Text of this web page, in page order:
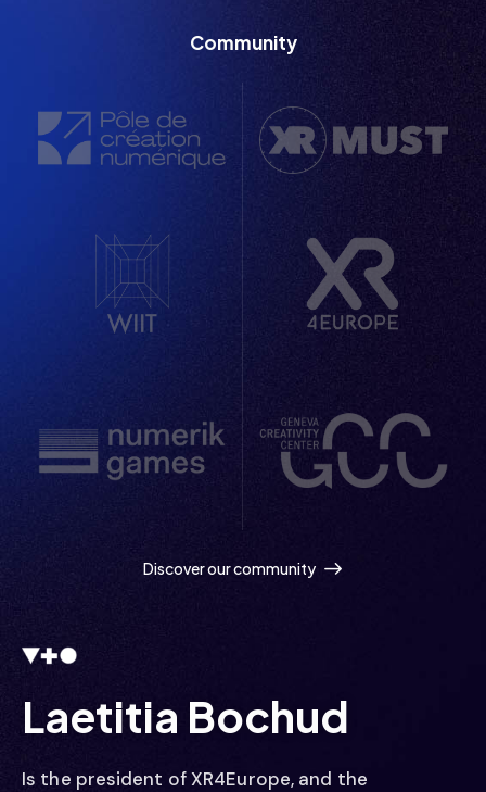
  / / /
  / / /
  / / /
  / / /
  /// /
  /// /
Community
Discover our community
Laetitia Bochud
Is the president of XR4Europe, and the